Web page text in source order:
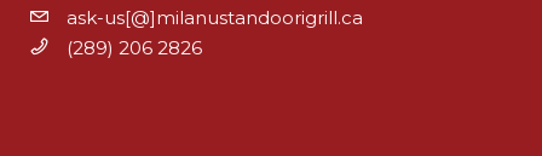
ask-us[@]milanustandoorigrill.ca
(289) 206 2826